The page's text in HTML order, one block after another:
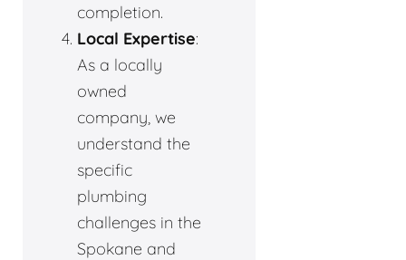
completion.
Local Expertise:
As a locally
owned
company, we
understand the
specific
plumbing
challenges in the
Spokane and